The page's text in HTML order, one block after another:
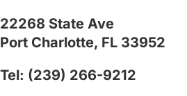
22268 State Ave
Port Charlotte, FL 33952
Tel: (239) 266-9212